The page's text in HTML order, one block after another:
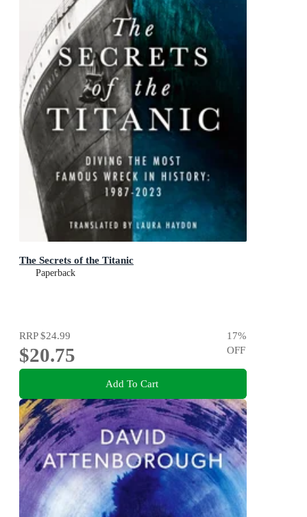
The Secrets of the Titanic
Paperback
RRP$24.99
$20.75
17%
OFF
Add To Cart